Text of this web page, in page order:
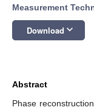
Measurement
Download keyboard_arrow_down
Abstract
Phase